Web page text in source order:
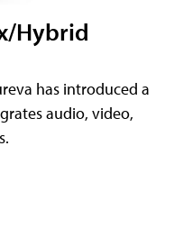
Hybrid
has introduced a
audio, video,